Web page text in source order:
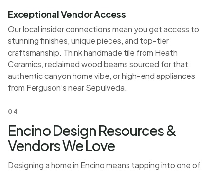
Exceptional Vendor Access
Our local insider connections mean you get access to
stunning finishes, unique pieces, and top-tier
craftsmanship. Think handmade tile from Heath
Ceramics, reclaimed wood beams sourced for that
authentic canyon home vibe, or high-end appliances
from Ferguson’s near Sepulveda.
04
Encino Design Resources &
Vendors We Love
Designing a home in Encino means tapping into one of